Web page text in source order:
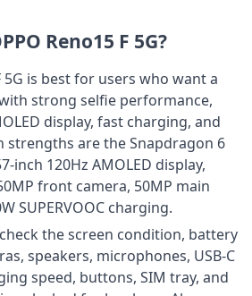
Reno15 F 5G?
5G is best for users who want a
strong selfie performance,
display, fast charging, and
strengths are the Snapdragon 6
inch 120Hz AMOLED display,
front camera, 50MP main
SUPERVOOC charging.
the screen condition, battery
speakers, microphones, USB-C
speed, buttons, SIM tray, and